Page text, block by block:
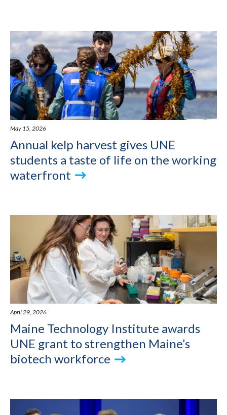
May 15, 2026
Annual kelp harvest gives UNE
students a taste of life on the working
waterfront
April 29, 2026
Maine Technology Institute awards
UNE grant to strengthen Maine’s
biotech workforce